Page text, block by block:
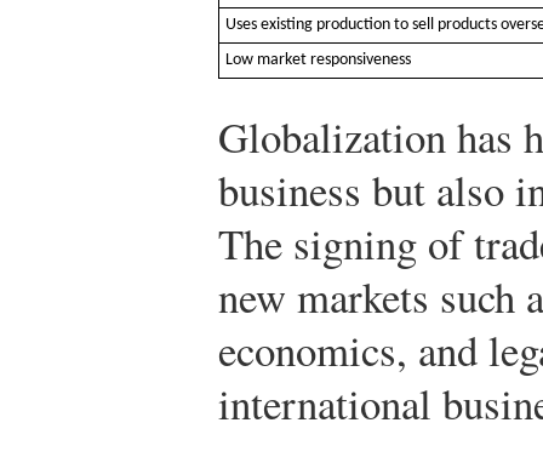
Uses existing production to sell products
Low market responsiveness
Globalization has
business but also
The signing of
new markets such
economics, and
international